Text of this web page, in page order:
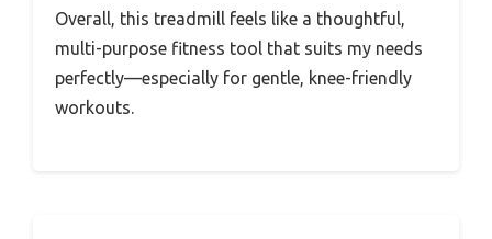
Overall, this treadmill feels like a thoughtful,
multi-purpose fitness tool that suits my needs
perfectly—especially for gentle, knee-friendly
workouts.